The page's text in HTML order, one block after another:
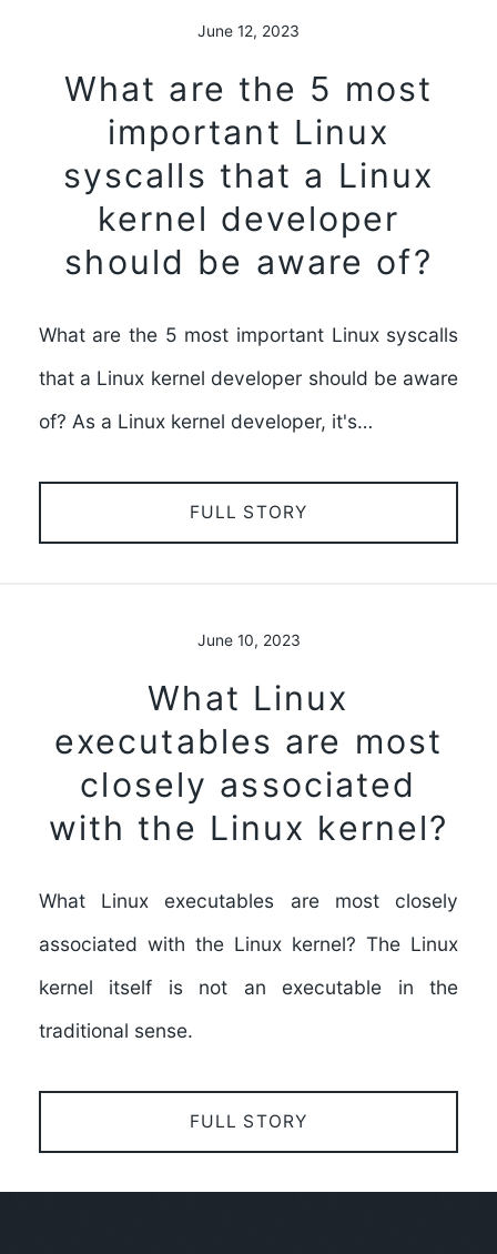
June 12, 2023
What are the 5 most
important Linux
syscalls that a Linux
kernel developer
should be aware of?
What are the 5 most important Linux syscalls
that a Linux kernel developer should be aware
of? As a Linux kernel developer, it's…
FULL STORY
June 10, 2023
What Linux
executables are most
closely associated
with the Linux kernel?
What Linux executables are most closely
associated with the Linux kernel? The Linux
kernel itself is not an executable in the
traditional sense.
FULL STORY